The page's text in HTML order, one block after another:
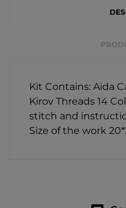
Kit Contains: Aida
Kirov Threads 14
stitch and
Size of the work